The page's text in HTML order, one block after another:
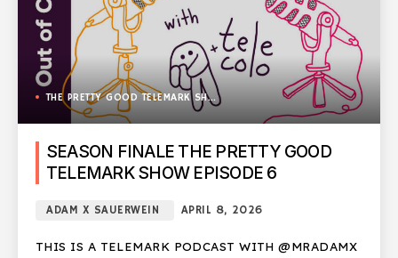
THE PRETTY GOOD TELEMARK SHOW
SEASON FINALE THE PRETTY GOOD
TELEMARK SHOW EPISODE 6
ADAM X SAUERWEIN APRIL 8, 2026
THIS IS A TELEMARK PODCAST WITH @MRADAMX